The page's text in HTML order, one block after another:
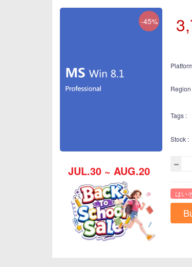
-45%
JUL.30 ~ AUG.20
Region
Tags :
Stock :
はい